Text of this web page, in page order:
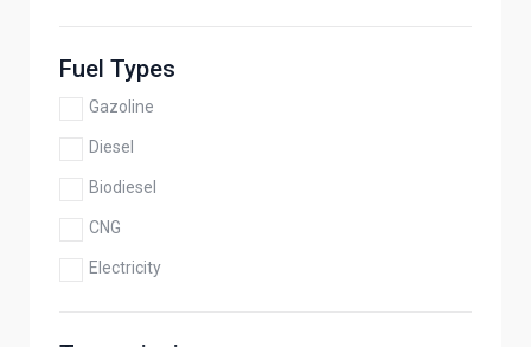
Fuel Types
Gazoline
Diesel
Biodiesel
CNG
Electricity